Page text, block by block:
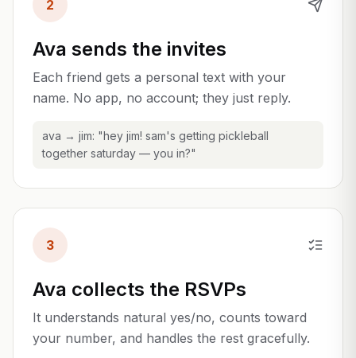
2
Ava sends the invites
Each friend gets a personal text with your
name. No app, no account; they just reply.
ava → jim: "hey jim! sam's getting pickleball
together saturday — you in?"
3
Ava collects the RSVPs
It understands natural yes/no, counts toward
your number, and handles the rest gracefully.